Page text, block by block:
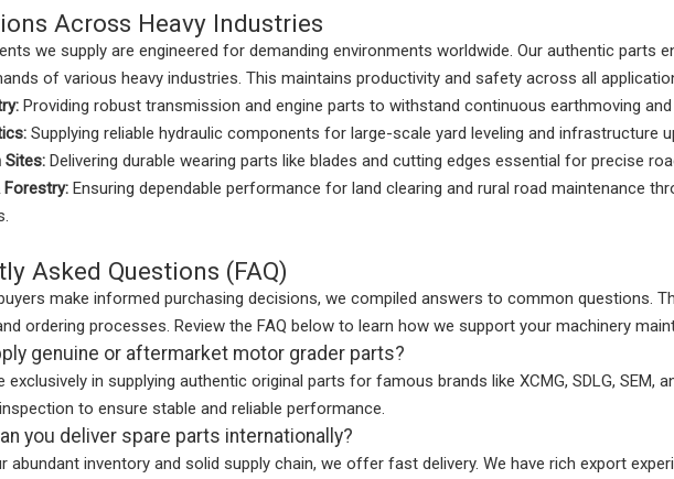
Across Heavy Industries
we supply are engineered for demanding environments worldwide. Our authentic parts
of various heavy industries. This maintains productivity and safety across all
Providing robust transmission and engine parts to withstand continuous earthmoving
Supplying reliable hydraulic components for large-scale yard leveling and infrastructure
Delivering durable wearing parts like blades and cutting edges essential for precise
Ensuring dependable performance for land clearing and rural road maintenance
Asked Questions (FAQ)
make informed purchasing decisions, we compiled answers to common questions.
ordering processes. Review the FAQ below to learn how we support your machinery
genuine or aftermarket motor grader parts?
exclusively in supplying authentic original parts for famous brands like XCMG, SDLG, SEM,
to ensure stable and reliable performance.
you deliver spare parts internationally?
abundant inventory and solid supply chain, we offer fast delivery. We have rich export